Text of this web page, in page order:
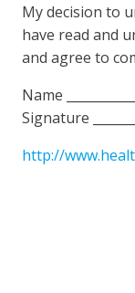
My decision to
have read and
and agree to
Name
Signature
http://